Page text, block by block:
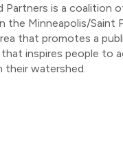
Partners is a coalition
the Minneapolis/Saint
that promotes a
that inspires people to
their watershed.